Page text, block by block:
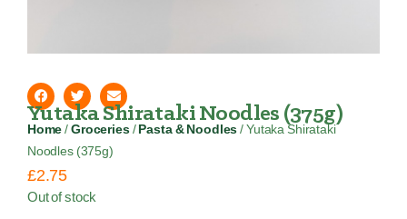
Yutaka Shirataki Noodles (375g)
Home /Groceries/ Pasta & Noodles / Yutaka Shirataki
Noodles (375g)
£2.75
Out of stock